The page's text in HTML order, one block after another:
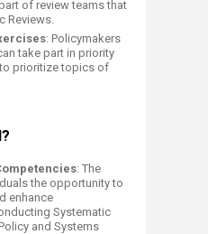
of review teams that
Reviews.
: Policymakers
take part in priority
prioritize topics of
: The
the opportunity to
enhance
Systematic
and Systems